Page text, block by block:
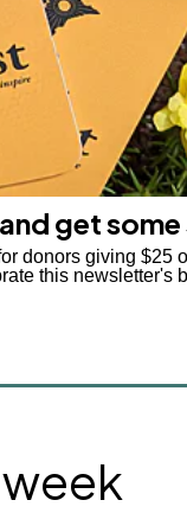
get
donors giving $25
this newsletter's